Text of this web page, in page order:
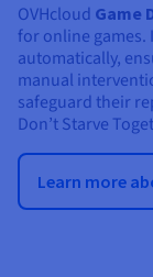
OVHcloud Game
for online games.
automatically,
manual
safeguard their
Don’t Starve
Learn more